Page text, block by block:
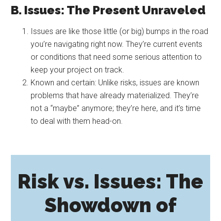
B. Issues: The Present Unraveled
Issues are like those little (or big) bumps in the road
you’re navigating right now. They’re current events
or conditions that need some serious attention to
keep your project on track.
Known and certain: Unlike risks, issues are known
problems that have already materialized. They’re
not a “maybe” anymore; they’re here, and it’s time
to deal with them head-on.
Risk vs. Issues: The
Showdown of